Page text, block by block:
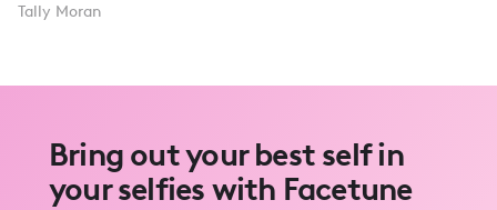
Tally Moran
Bring out your best self in
your selfies with Facetune